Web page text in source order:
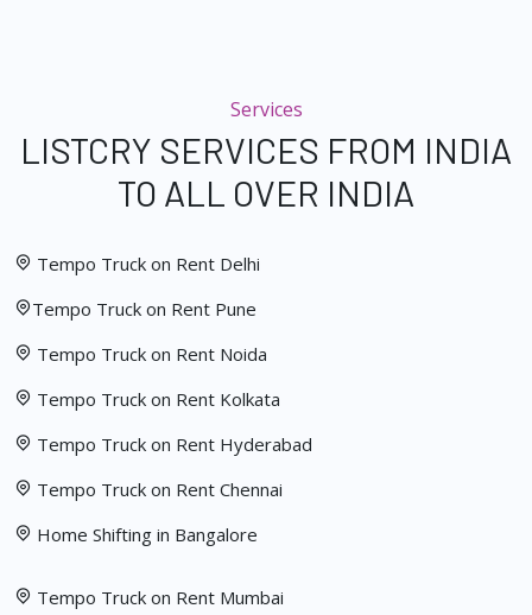
Services
LISTCRY SERVICES FROM INDIA
TO ALL OVER INDIA
Tempo Truck on Rent Delhi
Tempo Truck on Rent Pune
Tempo Truck on Rent Noida
Tempo Truck on Rent Kolkata
Tempo Truck on Rent Hyderabad
Tempo Truck on Rent Chennai
Home Shifting in Bangalore
Tempo Truck on Rent Mumbai